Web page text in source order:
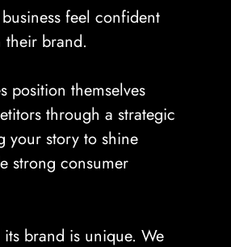
feel confident
their brand.
position themselves
through a strategic
your story to shine
strong consumer
its brand is unique. We